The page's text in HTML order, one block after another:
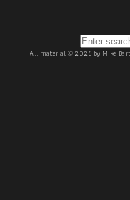
All material © 2026 by Mike